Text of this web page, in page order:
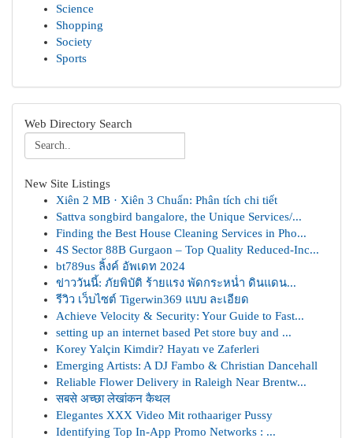
Science
Shopping
Society
Sports
Web Directory Search
New Site Listings
Xiên 2 MB · Xiên 3 Chuẩn: Phân tích chi tiết
Sattva songbird bangalore, the Unique Services/...
Finding the Best House Cleaning Services in Pho...
4S Sector 88B Gurgaon – Top Quality Reduced-Inc...
bt789us ลิ้งค์ อัพเดท 2024
ข่าววันนี้: ภัยพิบัติ ร้ายแรง พัดกระหน่ำ ดินแดน...
รีวิว เว็บไซต์ Tigerwin369 แบบ ละเอียด
Achieve Velocity & Security: Your Guide to Fast...
setting up an internet based Pet store buy and ...
Korey Yalçin Kimdir? Hayatı ve Zaferleri
Emerging Artists: A DJ Fambo & Christian Dancehall
Reliable Flower Delivery in Raleigh Near Brentw...
सबसे अच्छा लेखांकन कैथल
Elegantes XXX Video Mit rothaariger Pussy
Identifying Top In-App Promo Networks : ...